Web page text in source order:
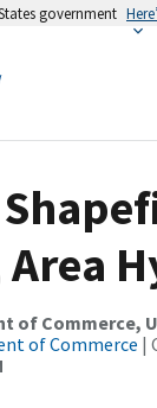
government
Area
of Commerce,
of Commerce |